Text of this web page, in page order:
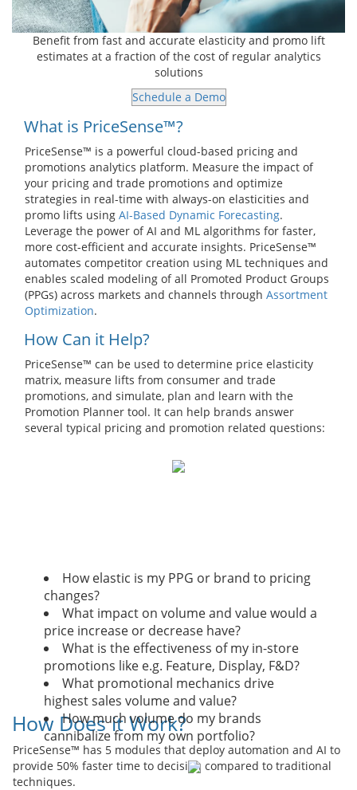
Benefit from fast and accurate elasticity and promo lift
estimates at a fraction of the cost of regular analytics
solutions
Schedule a Demo
What is PriceSense™?
PriceSense™ is a powerful cloud-based pricing and
promotions analytics platform. Measure the impact of
your pricing and trade promotions and optimize
strategies in real-time with always-on elasticities and
promo lifts using AI-Based Dynamic Forecasting.
Leverage the power of AI and ML algorithms for faster,
more cost-efficient and accurate insights. PriceSense™
automates competitor creation using ML techniques and
enables scaled modeling of all Promoted Product Groups
(PPGs) across markets and channels through Assortment
Optimization.
How Can it Help?
PriceSense™ can be used to determine price elasticity
matrix, measure lifts from consumer and trade
promotions, and simulate, plan and learn with the
Promotion Planner tool. It can help brands answer
several typical pricing and promotion related questions:
How elastic is my PPG or brand to pricing
changes?
What impact on volume and value would a
price increase or decrease have?
What is the effectiveness of my in-store
promotions like e.g. Feature, Display, F&D?
What promotional mechanics drive
highest sales volume and value?
How much volume do my brands
cannibalize from my own portfolio?
How Does it Work?
PriceSense™ has 5 modules that deploy automation and AI to
provide 50% faster time to decision compared to traditional
techniques.